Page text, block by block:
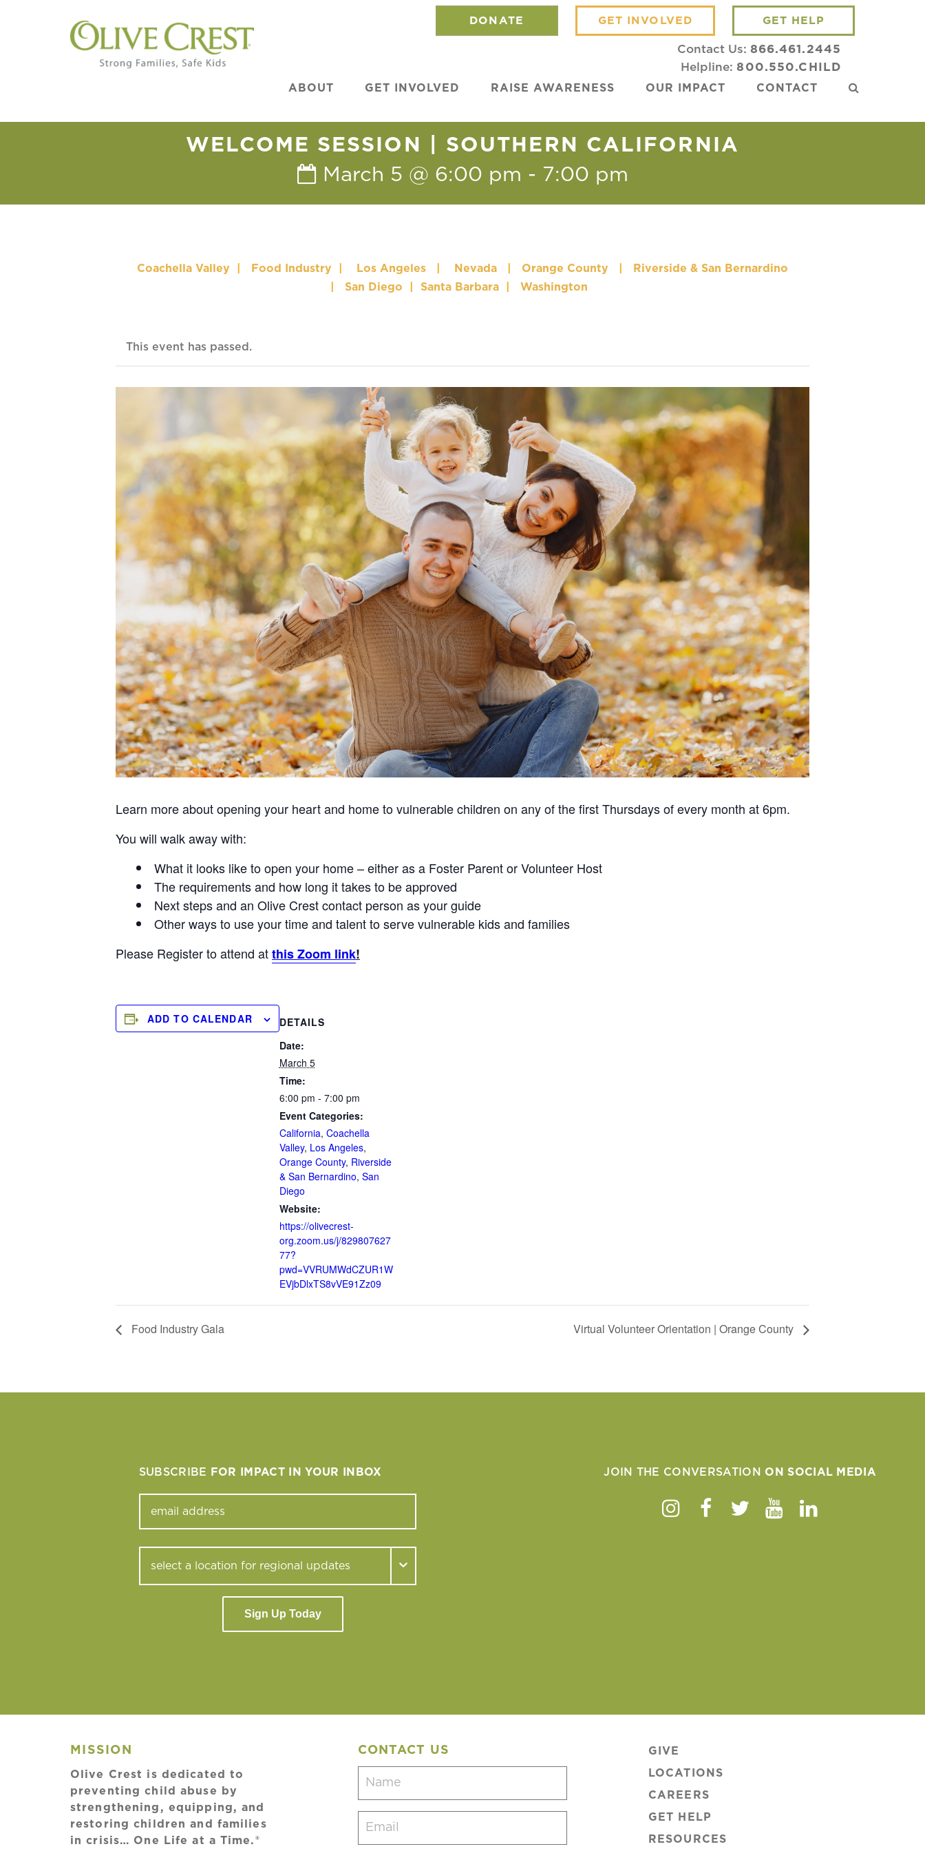
DONATE GET INVOLVED GET HELP
Contact Us: 866.461.2445
Helpline:800.550.CHILD
ABOUT GET INVOLVED RAISE AWARENESS OUR IMPACT CONTACT
WELCOME SESSION | SOUTHERN CALIFORNIA
March 5 @ 6:00 pm - 7:00 pm
Coachella Valley Food Industry Los Angeles Nevada Orange County
Riverside & San Bernardino
San Diego Santa Barbara Washington
This event has passed.
Learn more about opening your heart and home to vulnerable children on any of the first Thursdays of every month at 6pm.
You will walk away with:
What it looks like to open your home – either as a Foster Parent or Volunteer Host
The requirements and how long it takes to be approved
Next steps and an Olive Crest contact person as your guide
Other ways to use your time and talent to serve vulnerable kids and families
Please Register to attend atthis Zoom link!
ADD TO CALENDAR
DETAILS
Date:
March 5
Time:
6:00 pm - 7:00 pm
Event Categories:
California, Coachella
Valley, Los Angeles,
Orange County, Riverside
& San Bernardino, San
Diego
Website:
https://olivecrest-
org.zoom.us/j/829807627
77?
pwd=VVRUMWdCZUR1W
EVjbDlxTS8vVE91Zz09
Food Industry Gala Virtual Volunteer Orientation | Orange County
SUBSCRIBE FOR IMPACT IN YOUR INBOX
Sign Up Today
JOIN THE CONVERSATION ON SOCIAL MEDIA
Instagram
Facebook
TwitterYoutube
Linkedin
MISSION
Olive Crest is dedicated to
preventing child abuse by
strengthening, equipping, and
restoring children and families
in crisis… One Life at a Time.®
CONTACT US
GIVE
LOCATIONS
CAREERS
GET HELP
RESOURCES